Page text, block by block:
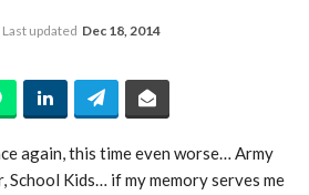
Last updated Dec 18, 2014
again, this time even worse… Army
School Kids… if my memory serves me